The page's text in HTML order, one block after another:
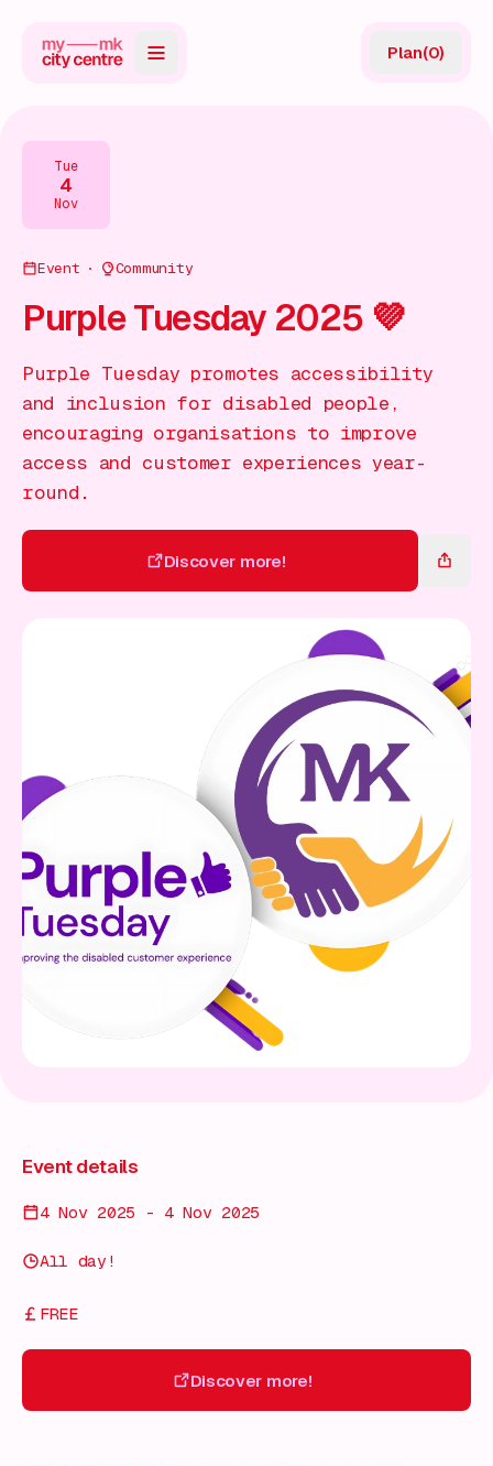
Directory
Guides
Offers
Gift Card
Gift Card
Plan(0)
Tue
4
Nov
Event Community
Purple Tuesday 2025 💜
Purple Tuesday promotes accessibility
and inclusion for disabled people,
encouraging organisations to improve
access and customer experiences year-
round.
Discover more!
Event details
4 Nov 2025 - 4 Nov 2025
All day!
FREE
Discover more!